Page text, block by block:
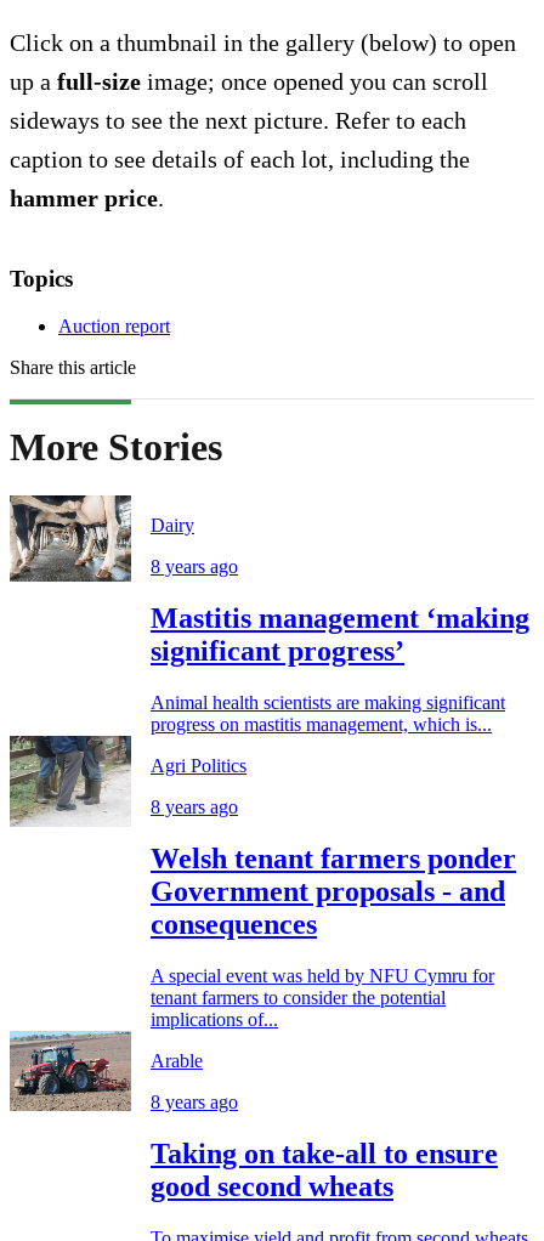
Click on a thumbnail in the gallery (below) to open
up a full-size image; once opened you can scroll
sideways to see the next picture. Refer to each
caption to see details of each lot, including the
hammer price.
Topics
Auction report
Share this article
More Stories
Dairy
8 years ago
Mastitis management ‘making
significant progress’
Animal health scientists are making significant
progress on mastitis management, which is...
Agri Politics
8 years ago
Welsh tenant farmers ponder
Government proposals - and
consequences
A special event was held by NFU Cymru for
tenant farmers to consider the potential
implications of...
Arable
8 years ago
Taking on take-all to ensure
good second wheats